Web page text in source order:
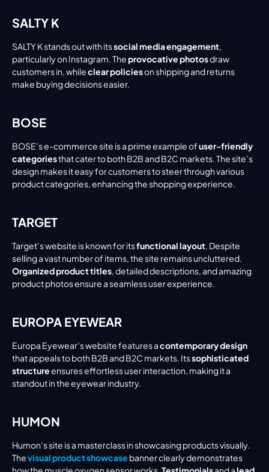
SALTY K
SALTY K stands out with its social media engagement,
particularly on Instagram. The provocative photos draw
customers in, while clear policies on shipping and returns
make buying decisions easier.
BOSE
BOSE’s e-commerce site is a prime example of user-friendly
categories that cater to both B2B and B2C markets. The site’s
design makes it easy for customers to steer through various
product categories, enhancing the shopping experience.
TARGET
Target’s website is known for its functional layout. Despite
Organized product titles, detailed descriptions, and amazing
product photos ensure a seamless user experience.
EUROPA EYEWEAR
Europa Eyewear’s website features a contemporary design
that appeals to both B2B and B2C markets. Its sophisticated
structure ensures effortless user interaction, making it a
standout in the eyewear industry.
HUMON
Humon’s site is a masterclass in showcasing products visually.
The visual product showcase banner clearly demonstrates